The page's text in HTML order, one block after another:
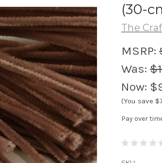
(30-
The
MSRP:
Was:
Now:
(You save
Pay over